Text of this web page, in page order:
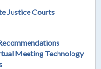
Justice Courts
Meeting Technology